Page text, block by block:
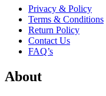
Privacy & Policy
Terms & Conditions
Return Policy
Contact Us
FAQ’s
About